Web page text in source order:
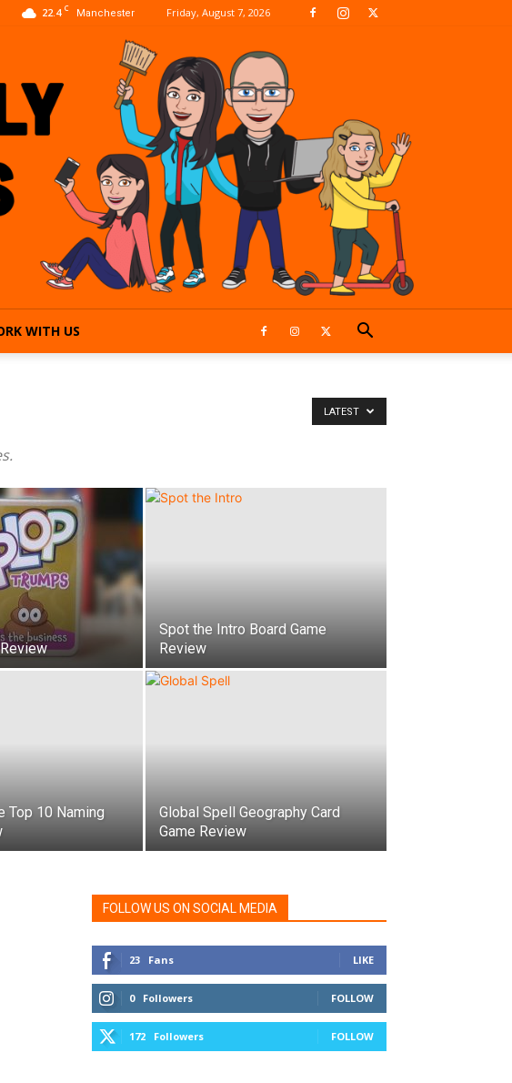
22.4 C Manchester Friday, August 7, 2026
WITH US
LATEST
Spot the Intro Board Game
Review
Top 10 Naming
Global Spell Geography Card
Game Review
FOLLOW US ON SOCIAL MEDIA
23 Fans LIKE
0 Followers FOLLOW
172 Followers FOLLOW